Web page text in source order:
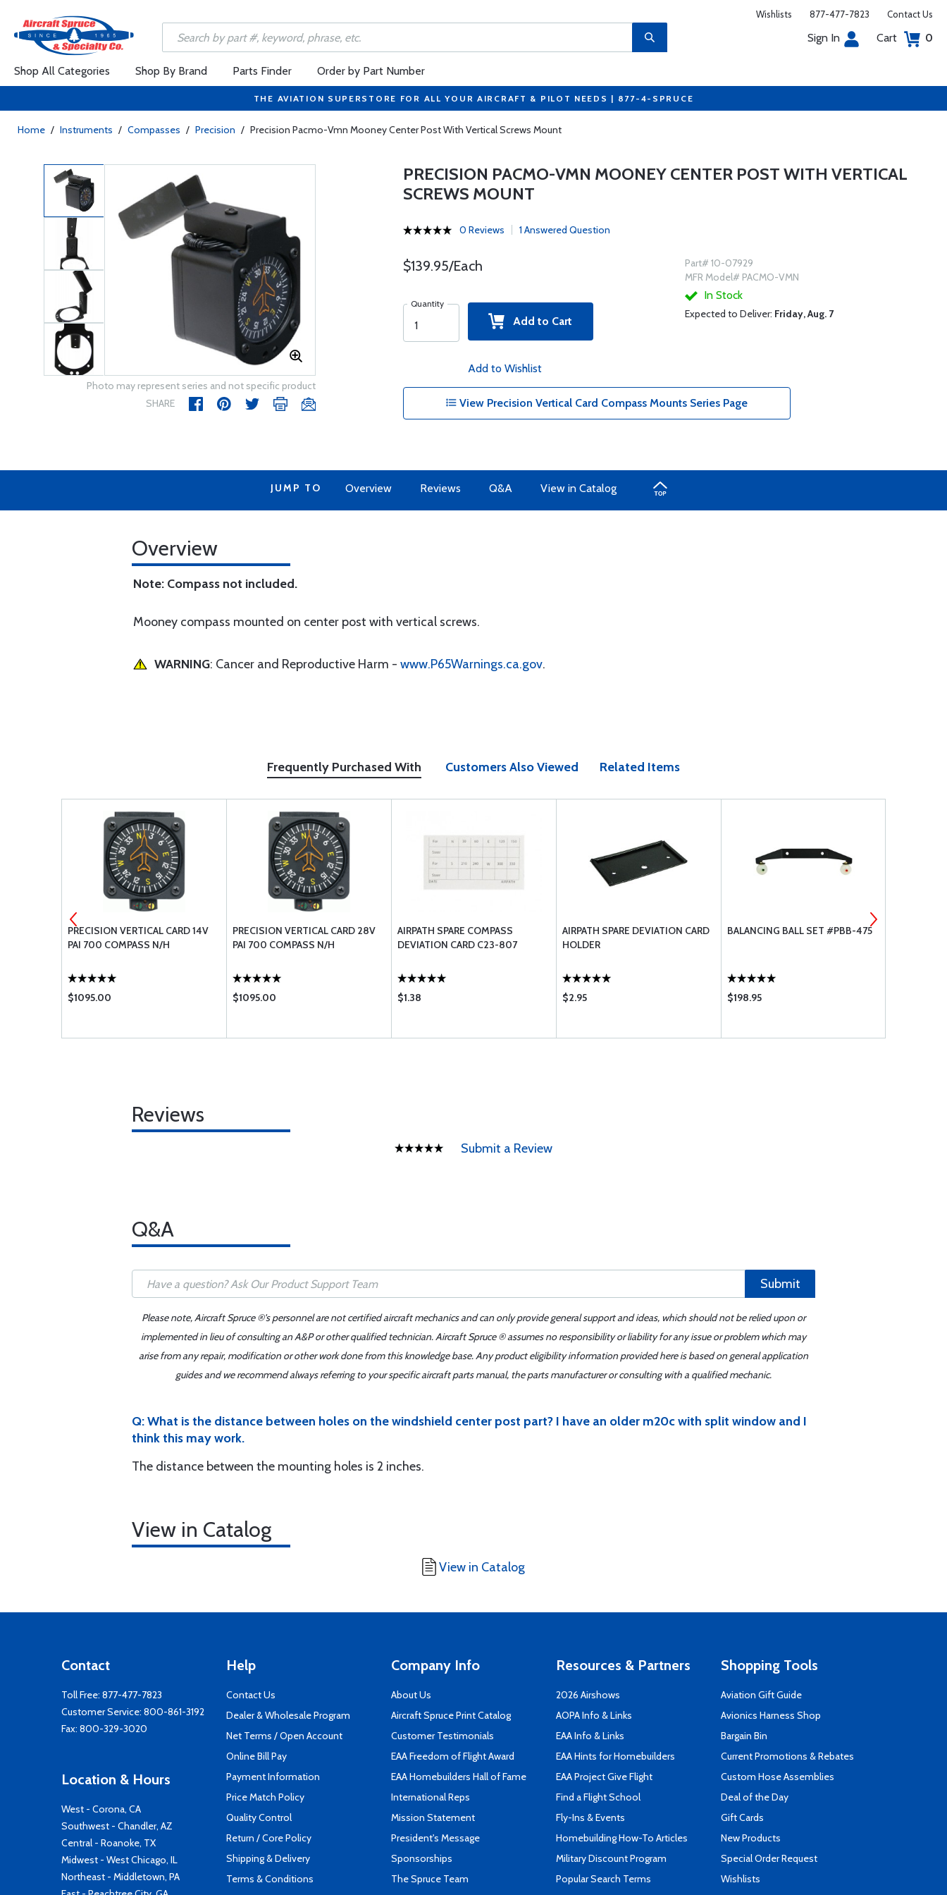
Wishlists 877-477-7823 Contact Us
Sign In Cart 0
Shop All Categories Shop By Brand Parts Finder Order by Part Number
THE AVIATION SUPERSTORE FOR ALL YOUR AIRCRAFT & PILOT NEEDS | 877-4-SPRUCE
Home / Instruments / Compasses / Precision / Precision Pacmo-Vmn Mooney Center Post With Vertical Screws Mount
Photo may represent series and not specific product
SHARE
PRECISION PACMO-VMN MOONEY CENTER POST WITH VERTICAL
SCREWS MOUNT
0 Reviews 1 Answered Question
$139.95/Each
Quantity
Add to Cart
Add to Wishlist
Part# 10-07929
MFR Model# PACMO-VMN
In Stock
Expected to Deliver: Friday, Aug. 7
View Precision Vertical Card Compass Mounts Series Page
JUMP TO Overview Reviews Q&A View in Catalog
Overview
Note: Compass not included.
Mooney compass mounted on center post with vertical screws.
WARNING: Cancer and Reproductive Harm - www.P65Warnings.ca.gov.
Frequently Purchased With Customers Also Viewed Related Items
PRECISION VERTICAL CARD 14V
PAI 700 COMPASS N/H
$1095.00
PRECISION VERTICAL CARD 28V
PAI 700 COMPASS N/H
$1095.00
AIRPATH SPARE COMPASS
DEVIATION CARD C23-807
$1.38
AIRPATH SPARE DEVIATION CARD
HOLDER
$2.95
BALANCING BALL SET #PBB-475
$198.95
Reviews
Submit a Review
Q&A
Submit
Please note, Aircraft Spruce ®'s personnel are not certified aircraft mechanics and can only provide general support and ideas, which should not be relied upon or
implemented in lieu of consulting an A&P or other qualified technician. Aircraft Spruce ® assumes no responsibility or liability for any issue or problem which may
arise from any repair, modification or other work done from this knowledge base. Any product eligibility information provided here is based on general application
guides and we recommend always referring to your specific aircraft parts manual, the parts manufacturer or consulting with a qualified mechanic.
Q: What is the distance between holes on the windshield center post part? I have an older m20c with split window and I
think this may work.
The distance between the mounting holes is 2 inches.
View in Catalog
View in Catalog
Contact
Toll Free: 877-477-7823
Customer Service: 800-861-3192
Fax: 800-329-3020
Location & Hours
West - Corona, CA
Southwest - Chandler, AZ
Central - Roanoke, TX
Midwest - West Chicago, IL
Northeast - Middletown, PA
Help
Contact Us
Dealer & Wholesale Program
Net Terms / Open Account
Online Bill Pay
Payment Information
Price Match Policy
Quality Control
Return / Core Policy
Shipping & Delivery
Terms & Conditions
Company Info
About Us
Aircraft Spruce Print Catalog
Customer Testimonials
EAA Freedom of Flight Award
EAA Homebuilders Hall of Fame
International Reps
Mission Statement
President's Message
Sponsorships
The Spruce Team
Resources & Partners
2026 Airshows
AOPA Info & Links
EAA Info & Links
EAA Hints for Homebuilders
EAA Project Give Flight
Find a Flight School
Fly-Ins & Events
Homebuilding How-To Articles
Military Discount Program
Popular Search Terms
Shopping Tools
Aviation Gift Guide
Avionics Harness Shop
Bargain Bin
Current Promotions & Rebates
Custom Hose Assemblies
Deal of the Day
Gift Cards
New Products
Special Order Request
Wishlists